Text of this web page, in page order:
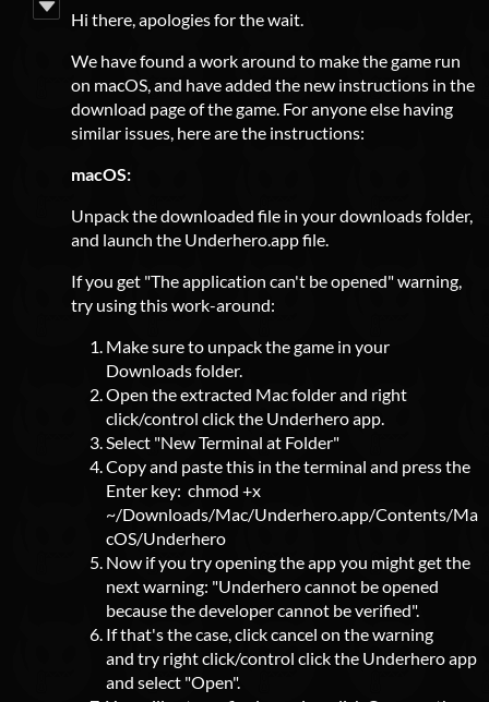
Hi there, apologies for the wait.
We have found a work around to make the game run
on macOS, and have added the new instructions in the
download page of the game. For anyone else having
similar issues, here are the instructions:
macOS:
Unpack the downloaded file in your downloads folder,
and launch the Underhero.app file.
If you get "The application can't be opened" warning,
try using this work-around:
Make sure to unpack the game in your
Downloads folder.
Open the extracted Mac folder and right
click/control click the Underhero app.
Select "New Terminal at Folder"
Copy and paste this in the terminal and press the
Enter key: chmod +x
~/Downloads/Mac/Underhero.app/Contents/Ma
cOS/Underhero
Now if you try opening the app you might get the
next warning: "Underhero cannot be opened
because the developer cannot be verified".
If that's the case, click cancel on the warning
and try right click/control click the Underhero app
and select "Open".